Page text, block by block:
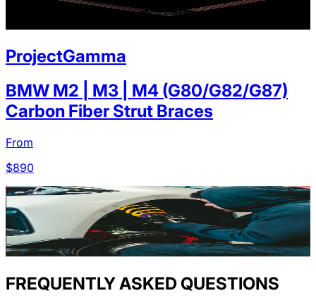
ProjectGamma
BMW M2 | M3 | M4 (G80/G82/G87)
Carbon Fiber Strut Braces
From
$890
FREQUENTLY ASKED QUESTIONS